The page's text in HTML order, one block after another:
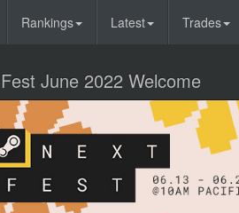
Rankings Latest Trades
June 2022 Welcome